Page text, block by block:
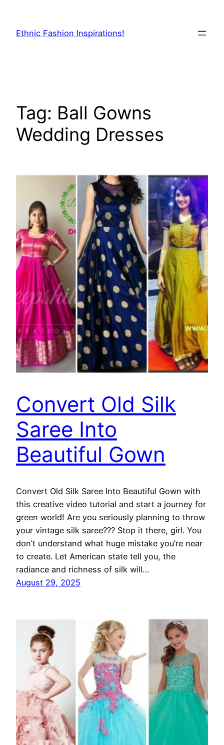
content
Ethnic Fashion Inspirations!
Tag: Ball Gowns
Wedding Dresses
Convert Old Silk
Saree Into
Beautiful Gown
Convert Old Silk Saree Into Beautiful Gown with
this creative video tutorial and start a journey for
green world! Are you seriously planning to throw
your vintage silk saree??? Stop it there, girl. You
don’t understand what huge mistake you’re near
to create. Let American state tell you, the
radiance and richness of silk will…
August 29, 2025